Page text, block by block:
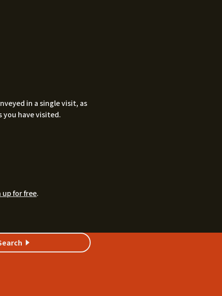
in a single visit, as
you have visited.
up for free.